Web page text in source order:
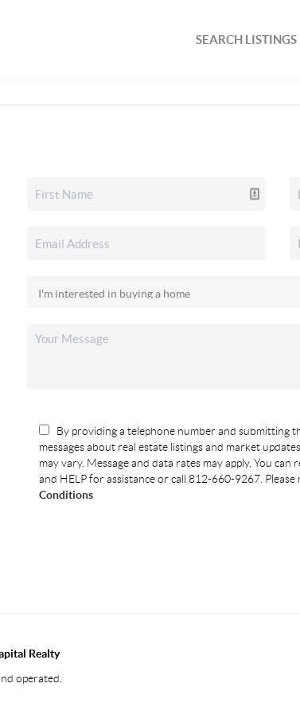
SEARCH LISTINGS
By providing a telephone number and submitting
messages about real estate listings and market
may vary. Message and data rates may apply. You
and HELP for assistance or call 812-660-9267. Please
Conditions
Realty
operated.